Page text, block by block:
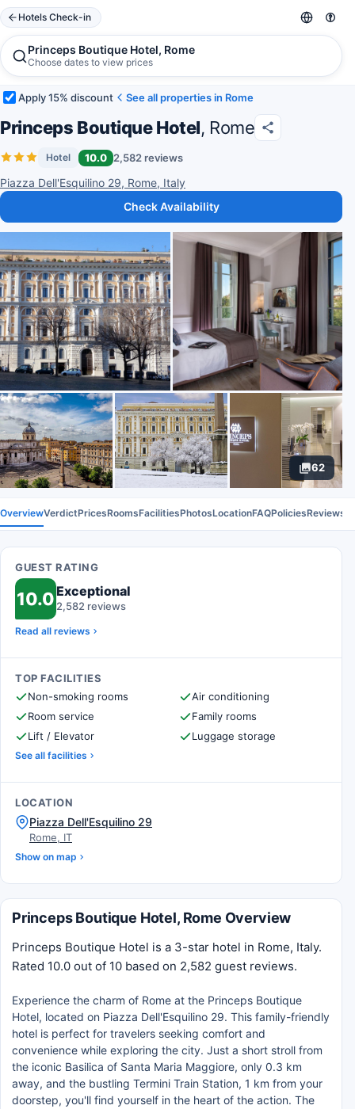
Hotels Check-in
Princeps Boutique Hotel, Rome
Choose dates to view prices
Apply 15% discount See all properties in Rome
Princeps Boutique Hotel, Rome
Hotel 10.0 2,582 reviews
Piazza Dell'Esquilino 29, Rome, Italy
Check Availability
62
OverviewVerdictPricesRoomsFacilitiesPhotosLocationFAQPoliciesReviews
GUEST RATING
10.0Exceptional
2,582 reviews
Read all reviews
TOP FACILITIES
Non-smoking rooms
Air conditioning
Room service
Family rooms
Lift / Elevator
Luggage storage
See all facilities
LOCATION
Piazza Dell'Esquilino 29
Rome, IT
Show on map
Princeps Boutique Hotel, Rome Overview
Princeps Boutique Hotel is a 3-star hotel in Rome, Italy.
Rated 10.0 out of 10 based on 2,582 guest reviews.
Experience the charm of Rome at the Princeps Boutique
Hotel, located on Piazza Dell'Esquilino 29. This family-friendly
hotel is perfect for travelers seeking comfort and
convenience while exploring the city. Just a short stroll from
the iconic Basilica of Santa Maria Maggiore, only 0.3 km
away, and the bustling Termini Train Station, 1 km from your
doorstep, you'll find yourself in the heart of the action. The